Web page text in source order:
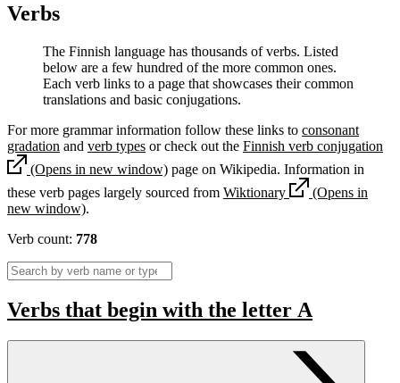
Verbs
The Finnish language has thousands of verbs. Listed
below are a few hundred of the more common ones.
Each verb links to a page that showcases their common
translations and basic conjugations.
For more grammar information follow these links to consonant
gradation and verb types or check out the Finnish verb conjugation
(Opens in new window) page on Wikipedia. Information in
these verb pages largely sourced from Wiktionary
(Opens in
new window).
Verb count: 778
Verbs that begin with the letter A